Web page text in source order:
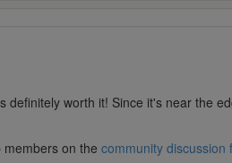
definitely worth it! Since it's near the
on the community discussion